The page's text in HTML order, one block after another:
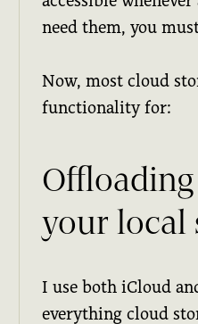
need them, you
Now, most cloud
functionality for:
your local
I use both iCloud
everything cloud